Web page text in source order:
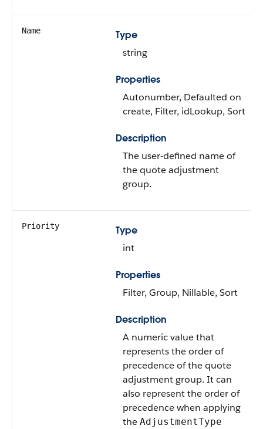
Name
Type
string
Properties
Autonumber, Defaulted on
create, Filter, idLookup, Sort
Description
The user-defined name of
the quote adjustment
group.
Priority
Type
int
Properties
Filter, Group, Nillable, Sort
Description
A numeric value that
represents the order of
precedence of the quote
adjustment group. It can
also represent the order of
precedence when applying
the AdjustmentType